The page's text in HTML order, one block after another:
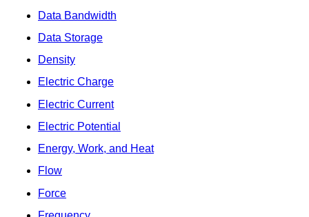
Data Bandwidth
Data Storage
Density
Electric Charge
Electric Current
Electric Potential
Energy, Work, and Heat
Flow
Force